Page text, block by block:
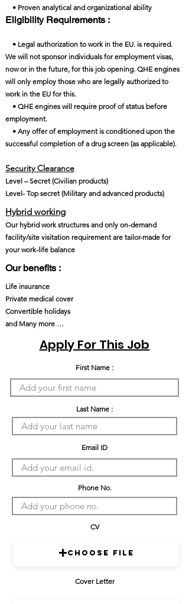
• Proven analytical and organizational ability
Eligibility Requirements :
• Legal authorization to work in the EU. is required.
We will not sponsor individuals for employment visas,
now or in the future, for this job opening. QHE engines
will only employ those who are legally authorized to
work in the EU for this.
• QHE engines will require proof of status before
employment.
• Any offer of employment is conditioned upon the
successful completion of a drug screen (as applicable).
Security Clearance​
Level – Secret (Civilian products)
Level- Top secret (Military and advanced products)
Hybrid working
Our hybrid work structures and only on-demand
facility/site visitation requirement are tailor-made for
your work-life balance
Our benefits :
Life insurance
Private medical cover
Convertible holidays
and Many more …
Apply For This Job
First Name :
Last Name :
Email ID
Phone No.
CV
Cover Letter
Choose File